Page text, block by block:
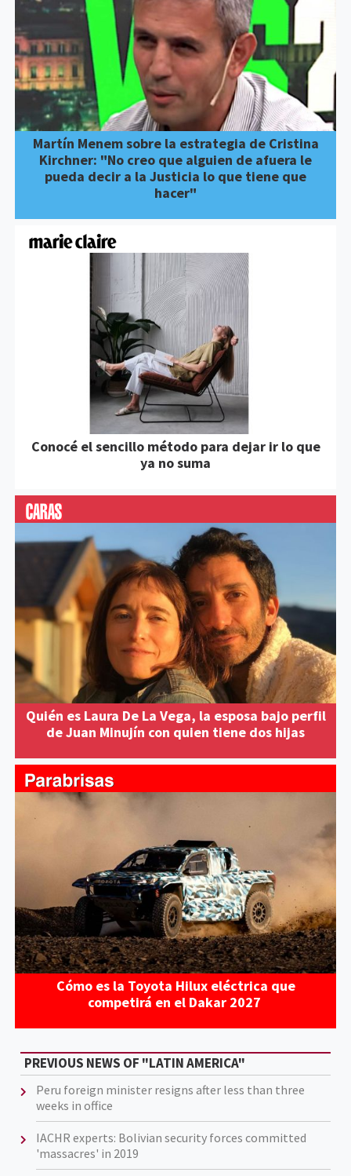
Martín Menem sobre la estrategia de Cristina
Kirchner: "No creo que alguien de afuera le
pueda decir a la Justicia lo que tiene que
hacer"
Conocé el sencillo método para dejar ir lo que
ya no suma
Quién es Laura De La Vega, la esposa bajo perfil
de Juan Minujín con quien tiene dos hijas
Cómo es la Toyota Hilux eléctrica que
competirá en el Dakar 2027
PREVIOUS NEWS OF "LATIN AMERICA"
Peru foreign minister resigns after less than three
weeks in office
IACHR experts: Bolivian security forces committed
'massacres' in 2019